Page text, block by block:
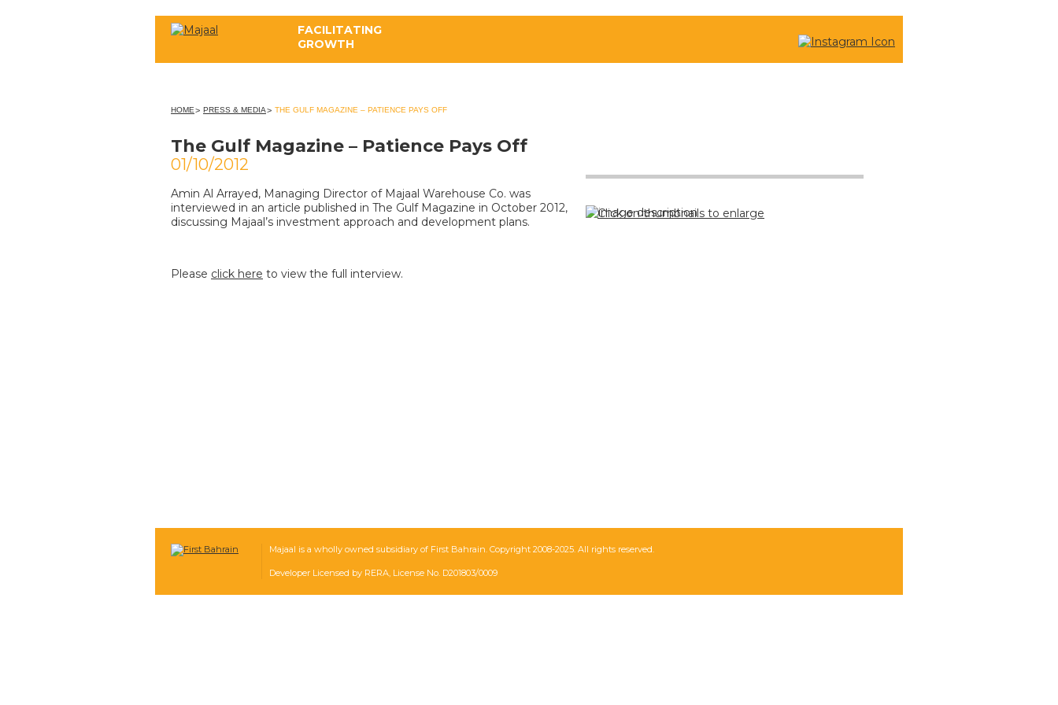
FACILITATING
GROWTH
HOME PRESS & MEDIA THE GULF MAGAZINE – PATIENCE PAYS OFF
The Gulf Magazine – Patience Pays Off
01/10/2012
Click on thumbnails to enlarge
Amin Al Arrayed, Managing Director of Majaal Warehouse Co. was
interviewed in an article published in The Gulf Magazine in October 2012,
discussing Majaal’s investment approach and development plans.
Please click here to view the full interview.
Majaal is a wholly owned subsidiary of First Bahrain. Copyright 2008-2025. All rights reserved.
Developer Licensed by RERA, License No. D201803/0009